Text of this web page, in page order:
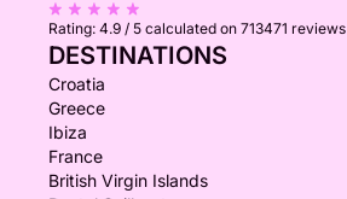
Rating: 4.9 / 5 calculated on 713471 reviews
DESTINATIONS
Croatia
Greece
Ibiza
France
British Virgin Islands